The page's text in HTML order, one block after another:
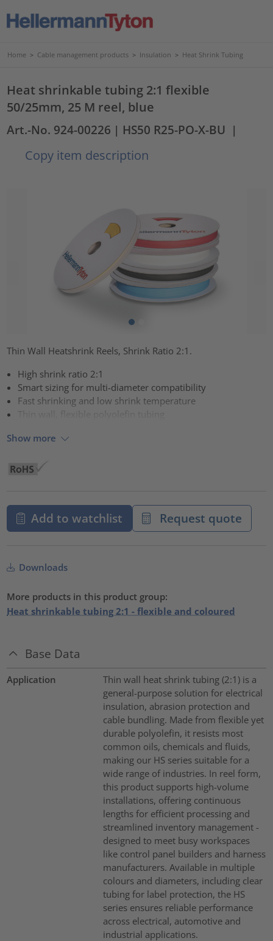
Home > Cable management products > Insulation > Heat Shrink Tubing
Heat shrinkable tubing 2:1 flexible
50/25mm, 25 M reel, blue
Art.-No. 924-00226 | HS50 R25-PO-X-BU |
Copy item description
Thin Wall Heatshrink Reels, Shrink Ratio 2:1.
High shrink ratio 2:1
Smart sizing for multi-diameter compatibility
Fast shrinking and low shrink temperature
Thin wall, flexible polyolefin tubing
Show more
Add to watchlist Request quote
Downloads
More products in this product group:
Heat shrinkable tubing 2:1 - flexible and coloured
Base Data
Application
Thin wall heat shrink tubing (2:1) is a
general-purpose solution for electrical
insulation, abrasion protection and
cable bundling. Made from flexible yet
durable polyolefin, it resists most
common oils, chemicals and fluids,
making our HS series suitable for a
wide range of industries. In reel form,
this product supports high-volume
installations, offering continuous
lengths for efficient processing and
streamlined inventory management -
designed to meet busy workspaces
like control panel builders and harness
manufacturers. Available in multiple
colours and diameters, including clear
tubing for label protection, the HS
series ensures reliable performance
across electrical, automotive and
industrial applications.